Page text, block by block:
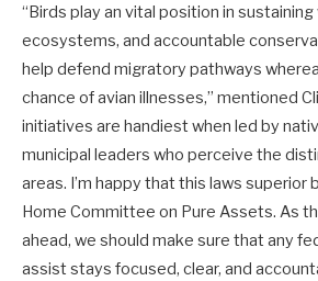
“Birds play an vital position in
ecosystems, and accountable
help defend migratory pathways
chance of avian illnesses,” mentioned
initiatives are handiest when led by
municipal leaders who perceive the
areas. I’m happy that this laws superior
Home Committee on Pure Assets. As
ahead, we should make sure that any
assist stays focused, clear, and